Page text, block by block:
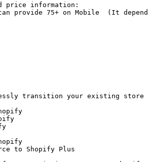
price information:
provide 75+ on Mobile  (It
transition your existing
to Shopify Plus